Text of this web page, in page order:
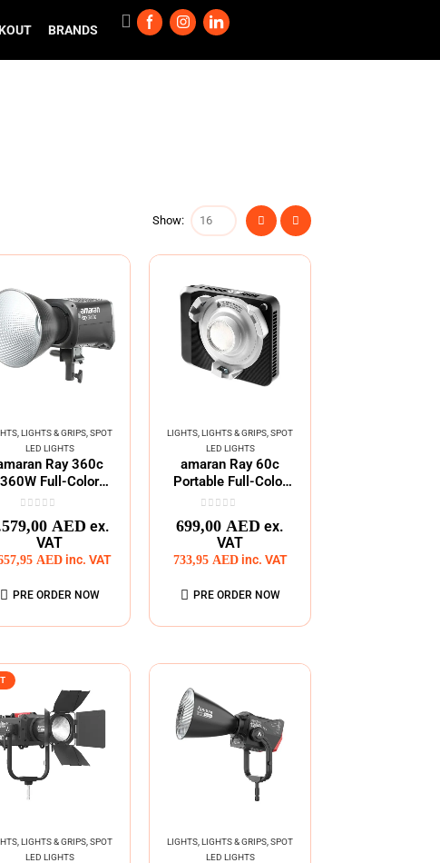
BRANDS
Show:
,LIGHTS & GRIPS ,SPOT
LED LIGHTS
Ray 360c
360W Full-Color
Mount COB
AED ex.
VAT
AED inc. VAT
PRE ORDER NOW
LIGHTS ,LIGHTS & GRIPS ,SPOT
LED LIGHTS
amaran Ray 60c
Portable Full-Color
COB Lighting
699,00 AED ex.
VAT
733,95 AED inc. VAT
PRE ORDER NOW
,LIGHTS & GRIPS ,SPOT
LED LIGHTS
LIGHTS ,LIGHTS & GRIPS ,SPOT
LED LIGHTS